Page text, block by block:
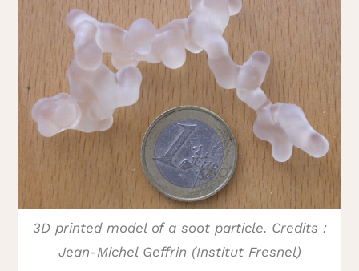
3D printed model of a soot particle. Credits :
Jean-Michel Geffrin (Institut Fresnel)